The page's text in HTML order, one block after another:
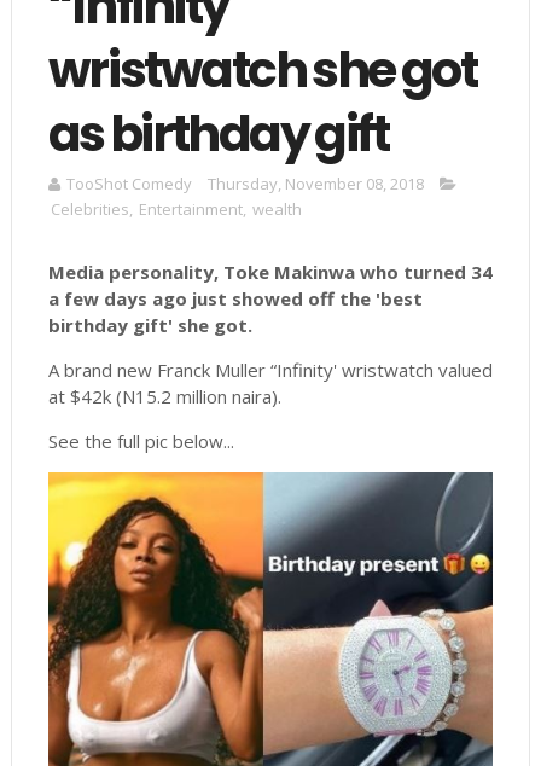
wristwatch she got
as birthday gift
TooShot Comedy
Thursday, November 08, 2018
Celebrities, Entertainment, wealth
Media personality, Toke Makinwa who turned 34
a few days ago just showed off the 'best
birthday gift' she got.
A brand new Franck Muller “Infinity' wristwatch valued
at $42k (N15.2 million naira).
See the full pic below...